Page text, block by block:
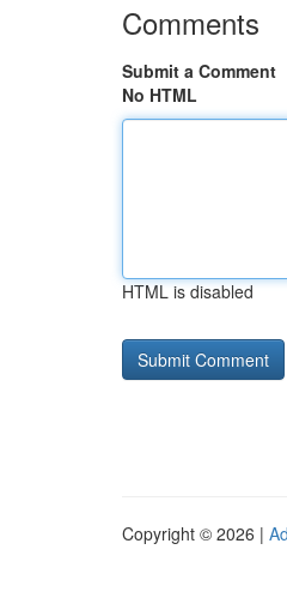
Comments
Submit a Comment
No HTML
HTML is disabled
Copyright © 2026 |